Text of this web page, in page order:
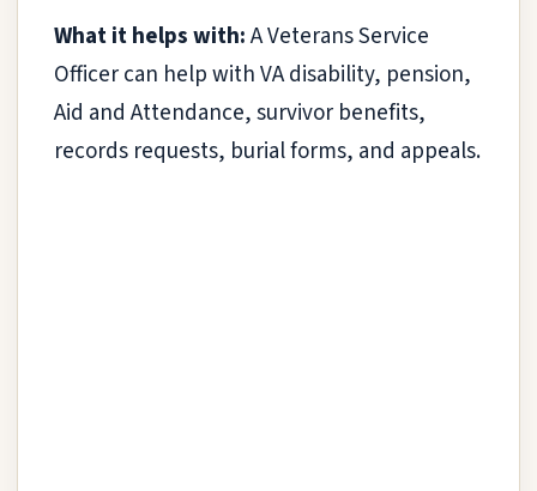
What it helps with:A Veterans Service
Officer can help with VA disability, pension,
Aid and Attendance, survivor benefits,
records requests, burial forms, and appeals.